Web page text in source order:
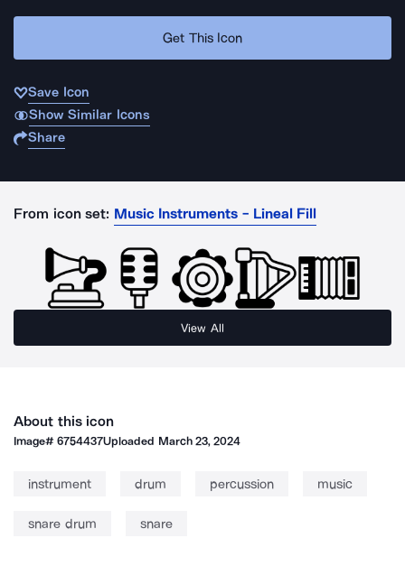
Get This Icon
Save Icon
Show Similar Icons
Share
From icon set: Music Instruments - Lineal Fill
View All
About this icon
Image#6754437Uploaded March 23, 2024
instrument drum percussion music
snare drum snare